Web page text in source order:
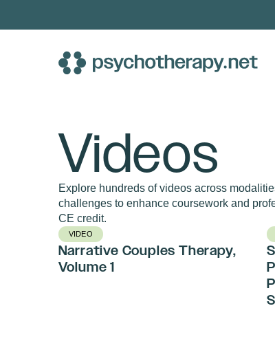
Videos
Explore hundreds of videos across
challenges to enhance coursework and
CE credit.
VIDEO
Narrative Couples Therapy,
Volume 1